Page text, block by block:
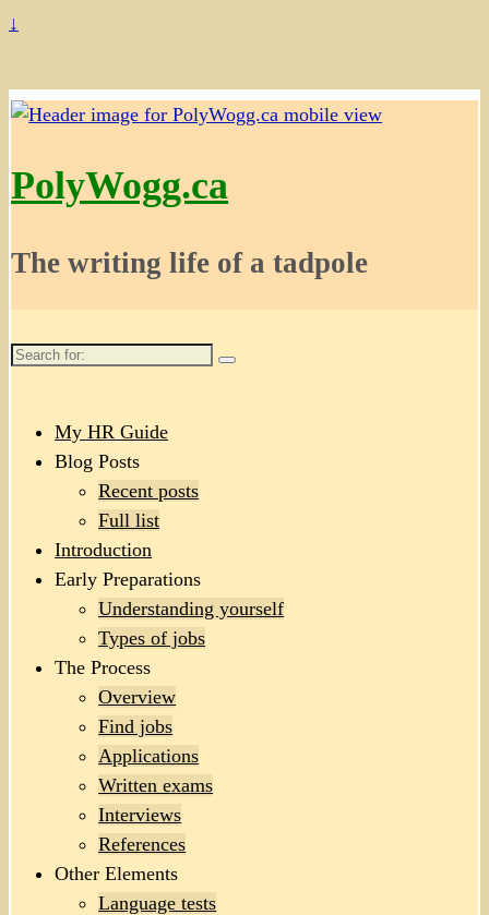
↓
PolyWogg.ca
The writing life of a tadpole
Search
My HR Guide
Blog Posts
Recent posts
Full list
Introduction
Early Preparations
Understanding yourself
Types of jobs
The Process
Overview
Find jobs
Applications
Written exams
Interviews
References
Other Elements
Language tests